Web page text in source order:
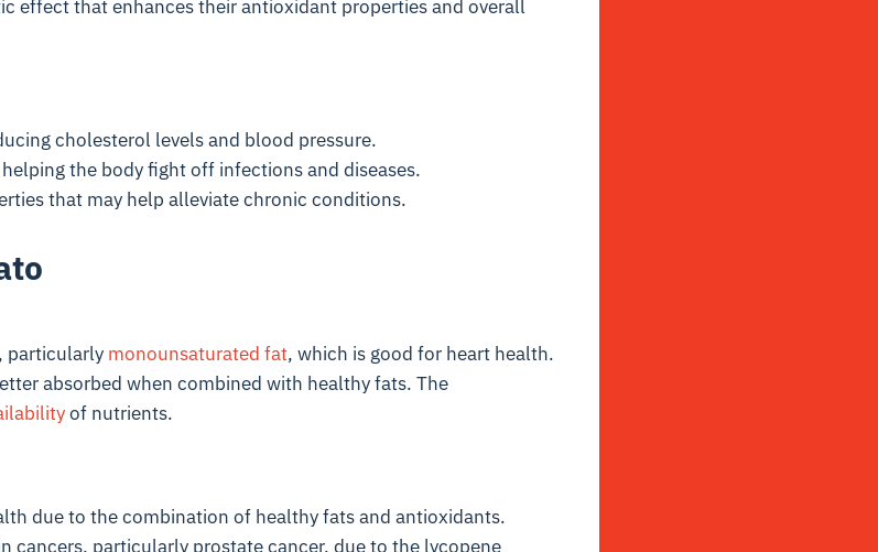
effect that enhances their antioxidant properties and overall
cholesterol levels and blood pressure.
the body fight off infections and diseases.
that may help alleviate chronic conditions.
particularly monounsaturated fat, which is good for heart health.
absorbed when combined with healthy fats. The
of nutrients.
due to the combination of healthy fats and antioxidants.
cancers, particularly prostate cancer, due to the lycopene